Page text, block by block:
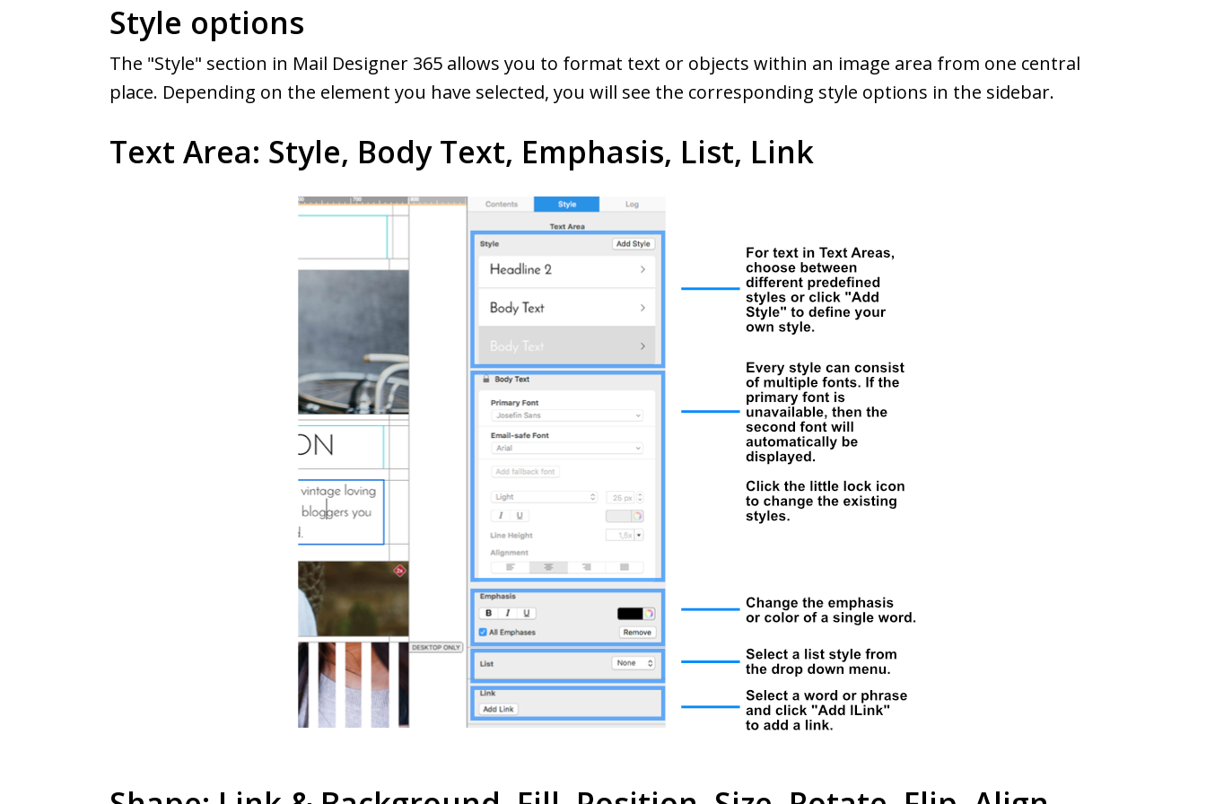
Style options
The "Style" section in Mail Designer 365 allows you to format text or objects within an image area from one central
place. Depending on the element you have selected, you will see the corresponding style options in the sidebar.
Text Area: Style, Body Text, Emphasis, List, Link